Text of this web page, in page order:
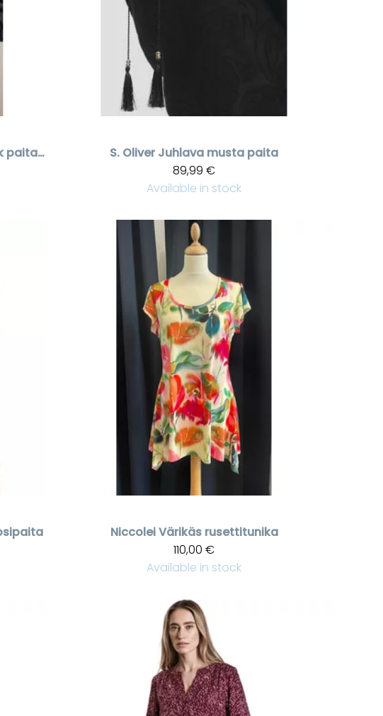
Women's pitkähihainen black paita, laces kauluksessa
S. Oliver Juhlava musta paita
89,99 €
Available in stock
NiccoleiVärikäs rusettitunika
110,00 €
Available in stock